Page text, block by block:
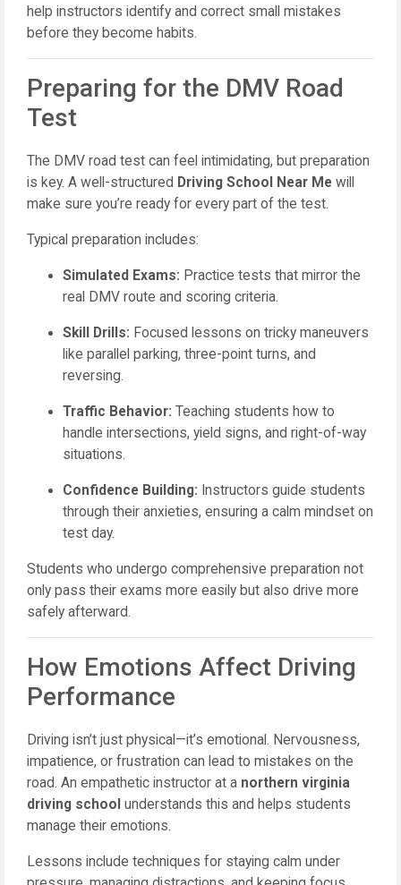
help instructors identify and correct small mistakes
before they become habits.
Preparing for the DMV Road
Test
The DMV road test can feel intimidating, but preparation
is key. A well-structured Driving School Near Me will
make sure you’re ready for every part of the test.
Typical preparation includes:
Simulated Exams: Practice tests that mirror the
real DMV route and scoring criteria.
Skill Drills: Focused lessons on tricky maneuvers
like parallel parking, three-point turns, and
reversing.
Traffic Behavior: Teaching students how to
handle intersections, yield signs, and right-of-way
situations.
Confidence Building: Instructors guide students
through their anxieties, ensuring a calm mindset on
test day.
Students who undergo comprehensive preparation not
only pass their exams more easily but also drive more
safely afterward.
How Emotions Affect Driving
Performance
Driving isn’t just physical—it’s emotional. Nervousness,
impatience, or frustration can lead to mistakes on the
road. An empathetic instructor at a northern virginia
driving school understands this and helps students
manage their emotions.
Lessons include techniques for staying calm under